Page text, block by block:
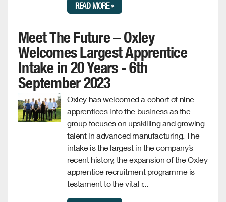
READ MORE »
Meet The Future – Oxley
Welcomes Largest Apprentice
Intake in 20 Years - 6th
September 2023
Oxley has welcomed a cohort of nine
apprentices into the business as the
group focuses on upskilling and growing
talent in advanced manufacturing. The
intake is the largest in the company’s
recent history, the expansion of the Oxley
apprentice recruitment programme is
testament to the vital r...